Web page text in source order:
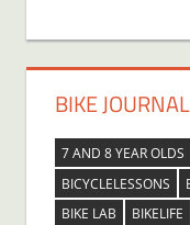
BIKE
7 AND 8 YEAR OLDS
BICYCLELESSONS
BIKE LAB
BIKELIFE